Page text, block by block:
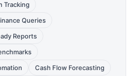
Tracking
Queries
Reports
Cash Flow Forecasting